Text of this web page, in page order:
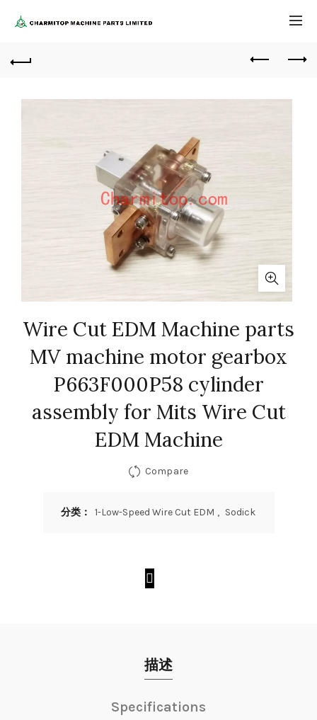
Wire Cut EDM Machine parts
MV machine motor gearbox
P663F000P58 cylinder
assembly for Mits Wire Cut
EDM Machine
Compare
分类： 1-Low-Speed Wire Cut EDM , Sodick
描述
Specifications